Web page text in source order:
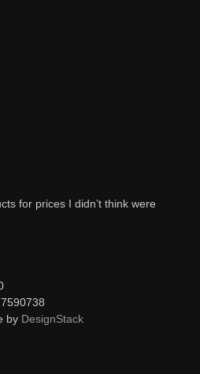
for prices I didn’t think were
by DesignStack